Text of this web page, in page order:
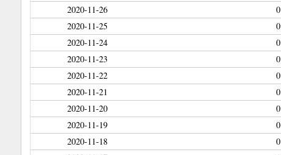
2020-11-26
0
2020-11-25
0
2020-11-24
0
2020-11-23
0
2020-11-22
0
2020-11-21
0
2020-11-20
0
2020-11-19
0
2020-11-18
0